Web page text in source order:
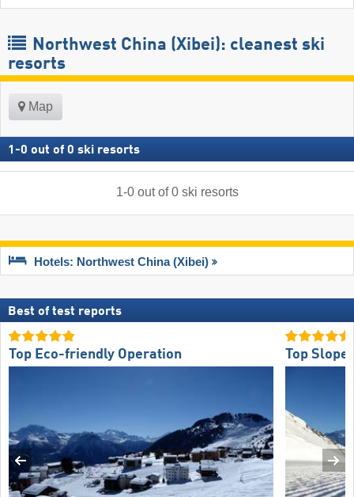
Northwest China (Xibei): cleanest ski
resorts
Map
1 -0 out of 0 ski resorts
1-0out of0 ski resorts
Hotels: Northwest China (Xibei)
Best of test reports
Top Eco-friendly Operation Top